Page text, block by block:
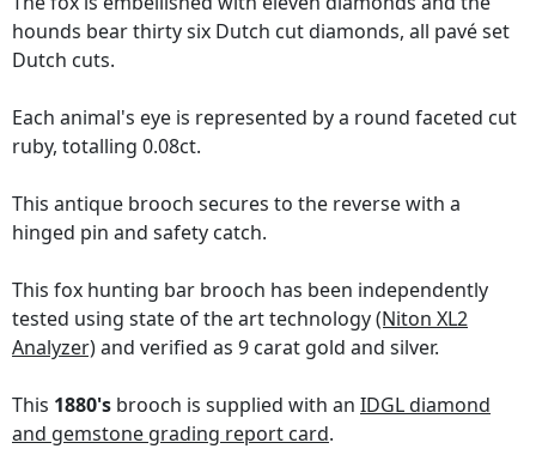
hounds bear thirty six Dutch cut diamonds, all pavé set
Dutch cuts.
Each animal's eye is represented by a round faceted cut
ruby, totalling 0.08ct.
This antique brooch secures to the reverse with a
hinged pin and safety catch.
This fox hunting bar brooch has been independently
tested using state of the art technology(Niton XL2
Analyzer)and verified as 9 carat gold and silver.
This 1880's brooch is supplied with an IDGL diamond
and gemstone grading report card.